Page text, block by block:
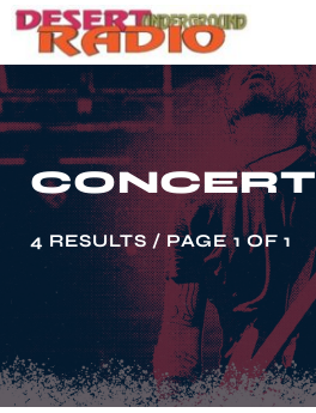
CONCERT
4 RESULTS / PAGE 1 OF 1